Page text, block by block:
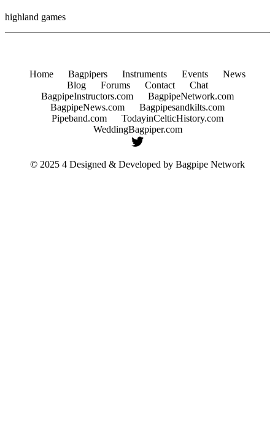
highland games
Home Bagpipers Instruments Events
News
Blog
Forums Contact
Chat
BagpipeInstructors.com
BagpipeNetwork.com
BagpipeNews.com
Bagpipesandkilts.com
Pipeband.com
TodayinCelticHistory.com
WeddingBagpiper.com
© 2025 4 Designed & Developed by Bagpipe Network